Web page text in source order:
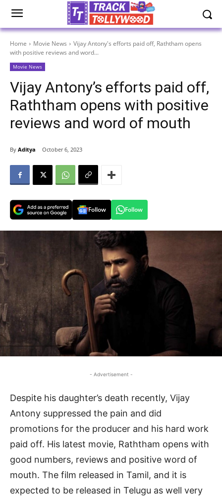
Home Movie News
Vijay Antony's efforts paid off, Raththam opens
with positive reviews and word...
Movie News
Vijay Antony’s efforts paid off,
Raththam opens with positive
reviews and word of mouth
By Aditya October 6, 2023
Follow Follow
- Advertisement -
Despite his daughter’s death recently, Vijay
Antony suppressed the pain and did
promotions for the producer and his hard work
paid off. His latest movie, Raththam opens with
good numbers, reviews and positive word of
mouth. The film released in Tamil, and it is
expected to be released in Telugu as well very